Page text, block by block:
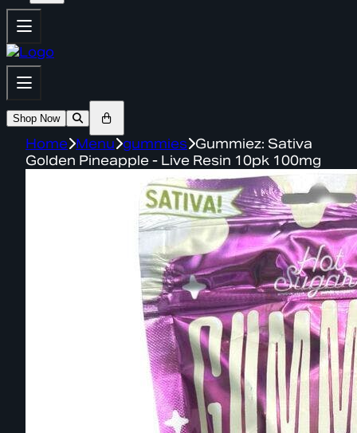
Shop Now
Home Menu gummies Gummiez: Sativa
Golden Pineapple - Live Resin 10pk 100mg